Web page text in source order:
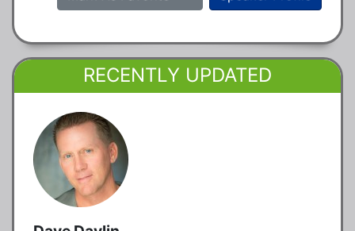
RECENTLY UPDATED